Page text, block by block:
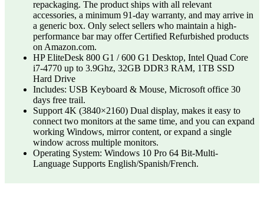
repackaging. The product ships with all relevant
accessories, a minimum 91-day warranty, and may arrive in
a generic box. Only select sellers who maintain a high-
performance bar may offer Certified Refurbished products
on Amazon.com.
HP EliteDesk 800 G1 / 600 G1 Desktop, Intel Quad Core
i7-4770 up to 3.9Ghz, 32GB DDR3 RAM, 1TB SSD
Hard Drive
Includes: USB Keyboard & Mouse, Microsoft office 30
days free trail.
Support 4K (3840×2160) Dual display, makes it easy to
connect two monitors at the same time, and you can expand
working Windows, mirror content, or expand a single
window across multiple monitors.
Operating System: Windows 10 Pro 64 Bit-Multi-
Language Supports English/Spanish/French.